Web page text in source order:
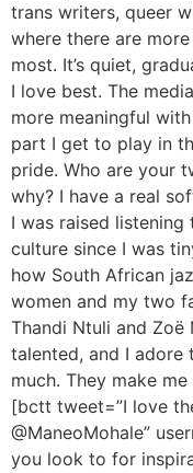
trans writers, queer
where there are
most. It’s quiet,
I love best. The
more meaningful
part I get to play in
pride. Who are your
why? I have a real
I was raised
culture since I was
how South African
women and my two
Thandi Ntuli and Zoë
talented, and I
much. They make
[bctt tweet=”I love
@ManeoMohale”
you look to for